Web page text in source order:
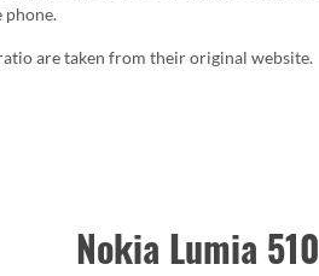
phone.
are taken from their original website.
Nokia Lumia 510